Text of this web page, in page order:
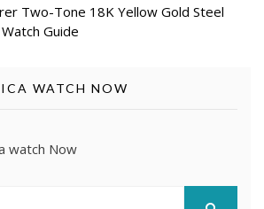
Two-Tone 18K Yellow Gold Steel
Guide
WATCH NOW